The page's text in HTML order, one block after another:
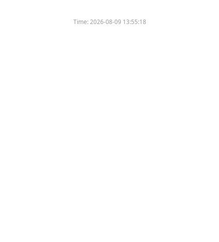
Time:2026-08-09 13:55:18